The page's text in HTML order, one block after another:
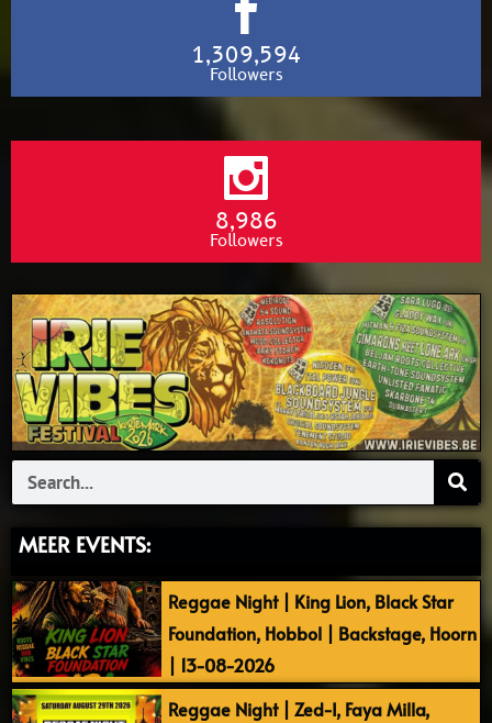
1,309,594
Followers
8,986
Followers
Search
MEER EVENTS:
Reggae Night | King Lion, Black Star
Foundation, Hobbol | Backstage, Hoorn
| 13-08-2026
Reggae Night | Zed-I, Faya Milla,